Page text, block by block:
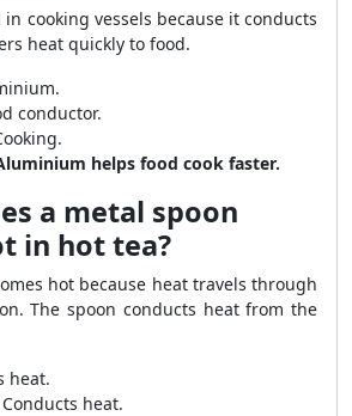
cooking vessels because it conducts
heat quickly to food.
conductor.
helps food cook faster.
a metal spoon
in hot tea?
hot because heat travels through
The spoon conducts heat from the
heat.
Conducts heat.